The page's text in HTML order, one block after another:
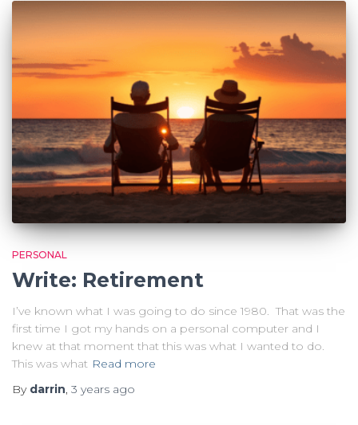
PERSONAL
Write: Retirement
I’ve known what I was going to do since 1980. That was the
first time I got my hands on a personal computer and I
knew at that moment that this was what I wanted to do.
This was what Read more
By darrin, 3 years ago